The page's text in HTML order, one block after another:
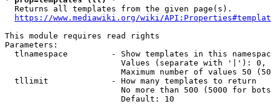
  Returns all templates from the given page(s).
https://www.mediawiki.org/wiki/
This module requires read rights
Parameters:
tlnamespace         - Show templates in this
Values (separate with '|'):
Maximum number of values 50
  tllimit             - How many templates to return
No more than 500 (5000 for
                        Default: 10